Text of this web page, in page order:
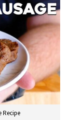
Recipe